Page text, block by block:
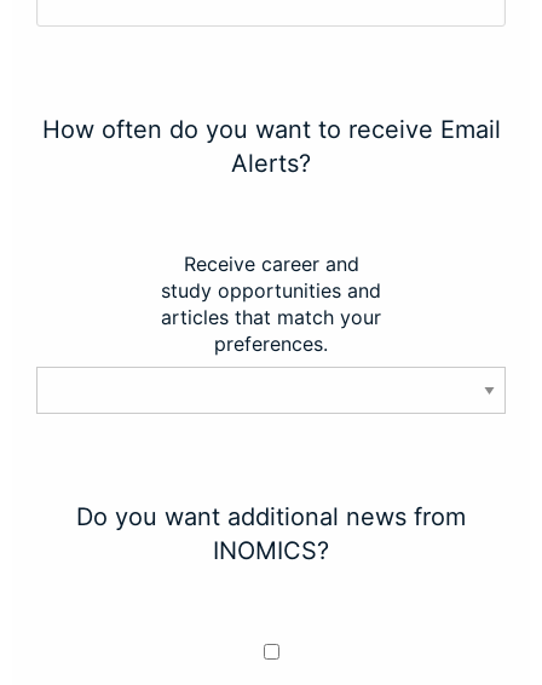
How often do you want to receive Email
Alerts?
Receive career and
study opportunities and
articles that match your
preferences.
Do you want additional news from
INOMICS?